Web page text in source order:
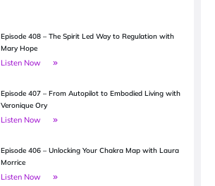
Episode 408 – The Spirit Led Way to Regulation with
Mary Hope
Listen Now
Episode 407 – From Autopilot to Embodied Living with
Veronique Ory
Listen Now
Episode 406 – Unlocking Your Chakra Map with Laura
Morrice
Listen Now